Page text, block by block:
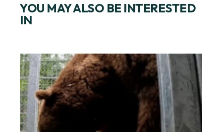
YOU MAY ALSO BE INTERESTED
IN